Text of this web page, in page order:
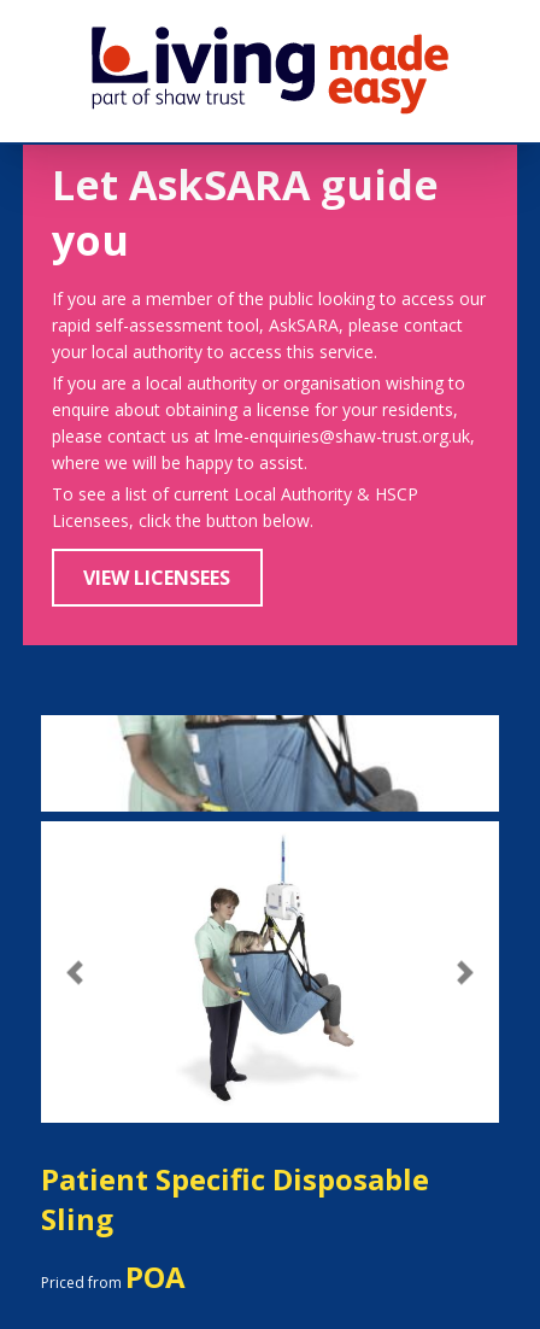
Let AskSARA guide
you
If you are a member of the public looking to access our
rapid self-assessment tool, AskSARA, please contact
your local authority to access this service.
If you are a local authority or organisation wishing to
enquire about obtaining a license for your residents,
please contact us at lme-enquiries@shaw-trust.org.uk,
where we will be happy to assist.
To see a list of current Local Authority & HSCP
Licensees, click the button below.
VIEW LICENSEES
Previous Next
Patient Specific Disposable
Sling
Priced from POA